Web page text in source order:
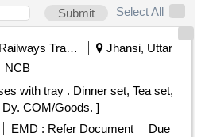
Submit
Select All
Railways Transport Services
Jhansi, Uttar
NCB
set, Tea set,
COM/Goods. ]
EMD : Refer Document
Due